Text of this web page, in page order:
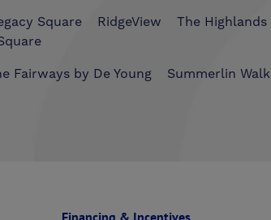
Square RidgeView The Highlands
Fairways by De Young
Summerlin Walk